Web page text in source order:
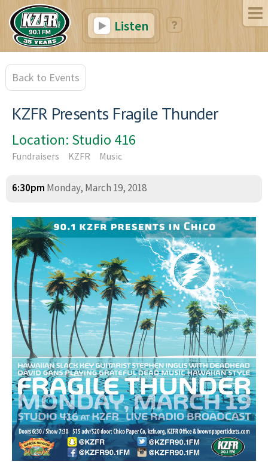
Listen
Back to Events
KZFR Presents Fragile Thunder
Location: Studio 416
Fundraisers KZFR Music
6:30pm Monday, March 19, 2018